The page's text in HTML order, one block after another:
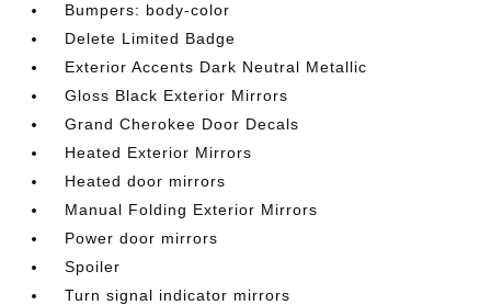
Bumpers: body-color
Delete Limited Badge
Exterior Accents Dark Neutral Metallic
Gloss Black Exterior Mirrors
Grand Cherokee Door Decals
Heated Exterior Mirrors
Heated door mirrors
Manual Folding Exterior Mirrors
Power door mirrors
Spoiler
Turn signal indicator mirrors